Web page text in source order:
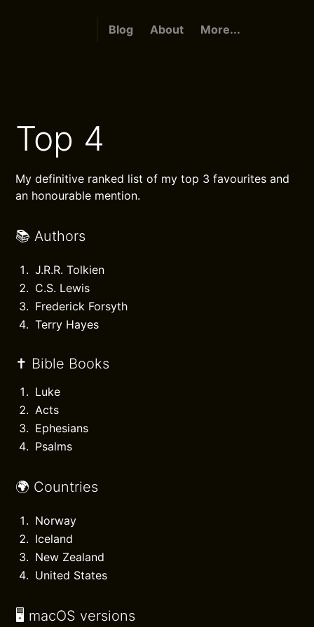
Blog About More...
Top 4
My definitive ranked list of my top 3 favourites and
an honourable mention.
📚 Authors
J.R.R. Tolkien
C.S. Lewis
Frederick Forsyth
Terry Hayes
✝️ Bible Books
Luke
Acts
Ephesians
Psalms
🌍 Countries
Norway
Iceland
New Zealand
United States
🖥️ macOS versions